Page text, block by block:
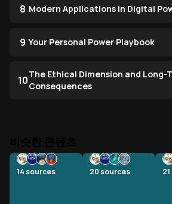
8 Modern Applications in Digital
9 Your Personal Power Playbook
10The Ethical Dimension and Long-
Consequences
14 sources 20 sources 21